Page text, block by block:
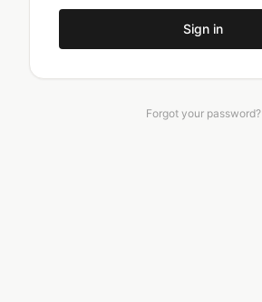
Sign in
Forgot your password?